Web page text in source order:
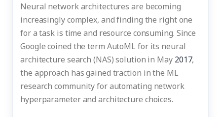
Neural network architectures are becoming
increasingly complex, and finding the right one
for a task is time and resource consuming. Since
Google coined the term AutoML for its neural
architecture search (NAS) solution in May 2017,
the approach has gained traction in the ML
research community for automating network
hyperparameter and architecture choices.